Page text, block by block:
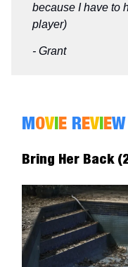
because I have to
player)
- Grant
MOVIE REVIEW
Bring Her Back